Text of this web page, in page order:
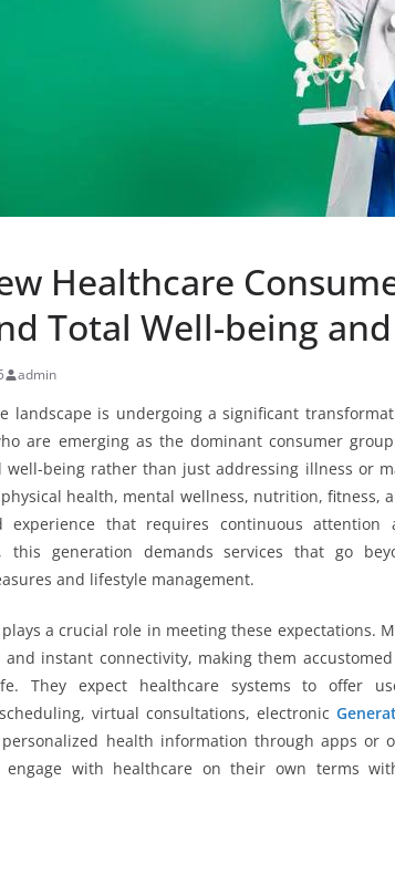
Healthcare
Total Well-being
admin
landscape is undergoing a significant
are emerging as the dominant consumer
being rather than just addressing illness or
health, mental wellness, nutrition, fitness,
experience that requires continuous
this generation demands services that go
and lifestyle management.
plays a crucial role in meeting these expectations.
and instant connectivity, making them
They expect healthcare systems to offer
virtual consultations, electronic
health information through apps or
with healthcare on their own terms